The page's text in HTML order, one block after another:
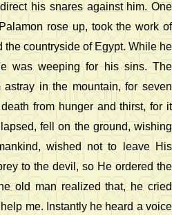
his snares against him. One
rose up, took the work of
the countryside of Egypt. While he
was weeping for his sins. The
in the mountain, for seven
from hunger and thirst, for it
fell on the ground, wishing
wished not to leave His
to the devil, so He ordered the
old man realized that, he cried
me. Instantly he heard a voice